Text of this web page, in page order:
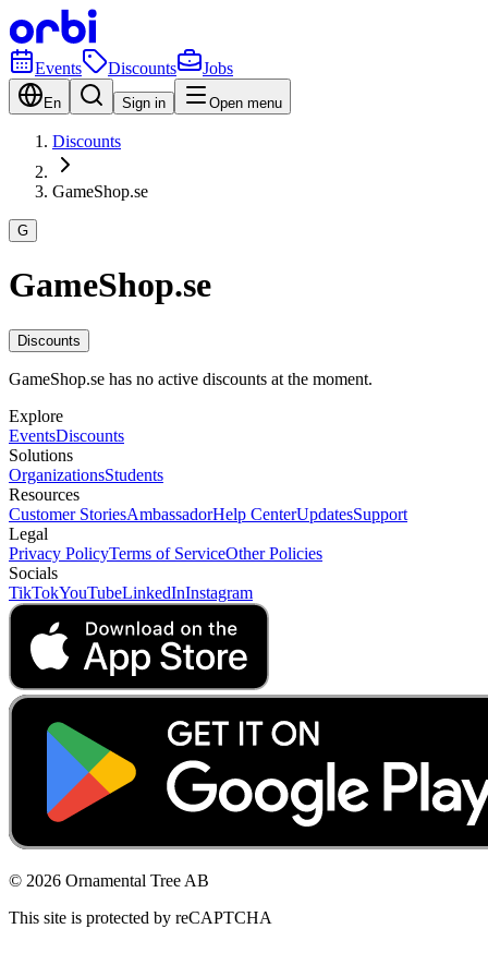
Events Discounts Jobs
En Sign in Open menu
Discounts
GameShop.se
G
GameShop.se
Discounts
GameShop.se has no active discounts at the moment.
Explore
EventsDiscounts
Solutions
OrganizationsStudents
Resources
Customer StoriesAmbassadorHelp CenterUpdatesSupport
Legal
Privacy PolicyTerms of ServiceOther Policies
Socials
TikTokYouTubeLinkedInInstagram
© 2026 Ornamental Tree AB
This site is protected by reCAPTCHA